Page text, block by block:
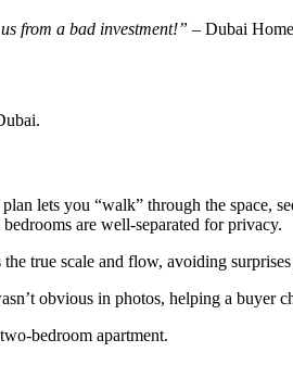
from a bad investment!” – Dubai
lets you “walk” through the space,
are well-separated for privacy.
true scale and flow, avoiding surprises
obvious in photos, helping a buyer
bedroom apartment.